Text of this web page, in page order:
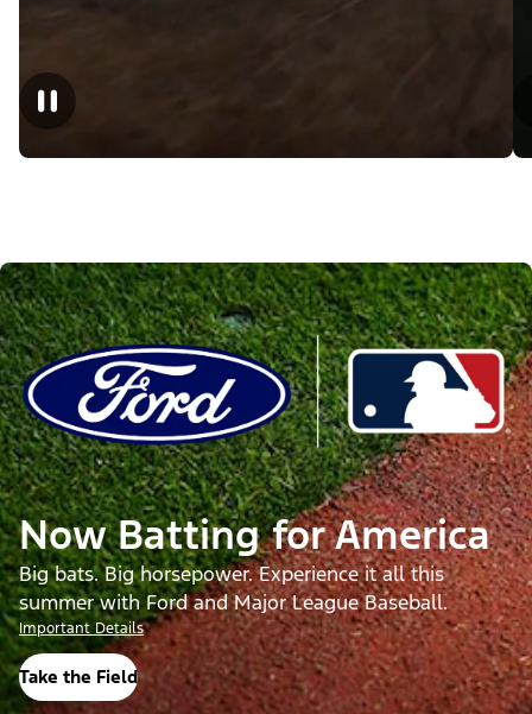
Now Batting for America
Big bats. Big horsepower. Experience it all this
summer with Ford and Major League Baseball.
Important Details
Take the Field